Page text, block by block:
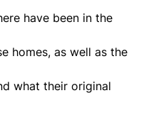
have been in the
homes, as well as the
what their original